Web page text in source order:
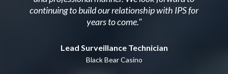
continuing to build our relationship with IPS for
years to come."
Lead Surveillance Technician
Black Bear Casino